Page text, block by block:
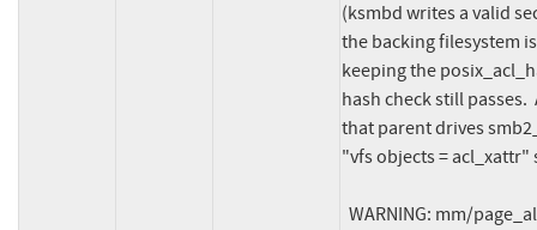
(ksmbd writes a valid
the backing filesystem
keeping the
hash check still passes.
that parent drives
"vfs objects =